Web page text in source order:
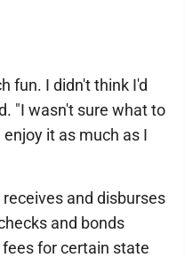
fun. I didn't think I'd
"I wasn't sure what to
it as much as I
and disburses
and bonds
for certain state